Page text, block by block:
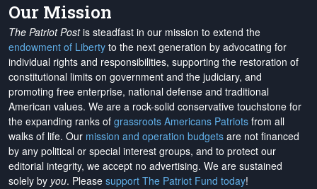
Our Mission
The Patriot Postis steadfast in our mission to extend the
endowment of Liberty to the next generation by advocating for
individual rights and responsibilities, supporting the restoration of
constitutional limits on government and the judiciary, and
promoting free enterprise, national defense and traditional
American values. We are a rock-solid conservative touchstone for
the expanding ranks of grassroots Americans Patriots from all
walks of life. Our mission and operation budgets are not financed
by any political or special interest groups, and to protect our
editorial integrity, we accept no advertising. We are sustained
solely by you. Please support The Patriot Fund today!